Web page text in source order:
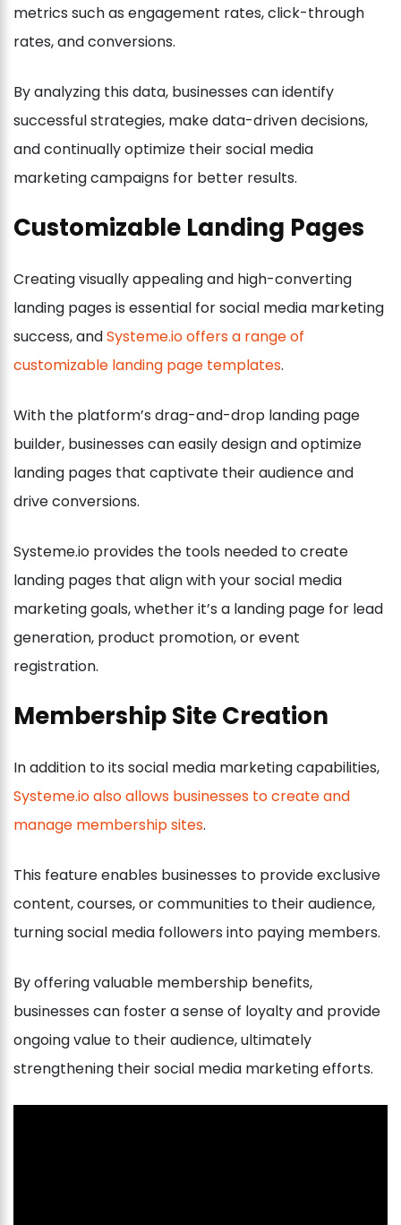
metrics such as engagement rates, click-through
rates, and conversions.
By analyzing this data, businesses can identify
successful strategies, make data-driven decisions,
and continually optimize their social media
marketing campaigns for better results.
Customizable Landing Pages
Creating visually appealing and high-converting
landing pages is essential for social media marketing
success, andSysteme.io offers a range of
customizable landing page templates.
With the platform’s drag-and-drop landing page
builder, businesses can easily design and optimize
landing pages that captivate their audience and
drive conversions.
Systeme.io provides the tools needed to create
landing pages that align with your social media
marketing goals, whether it’s a landing page for lead
generation, product promotion, or event
registration.
Membership Site Creation
In addition to its social media marketing capabilities,
Systeme.io also allows businesses to create and
manage membership sites.
This feature enables businesses to provide exclusive
content, courses, or communities to their audience,
turning social media followers into paying members.
By offering valuable membership benefits,
businesses can foster a sense of loyalty and provide
ongoing value to their audience, ultimately
strengthening their social media marketing efforts.